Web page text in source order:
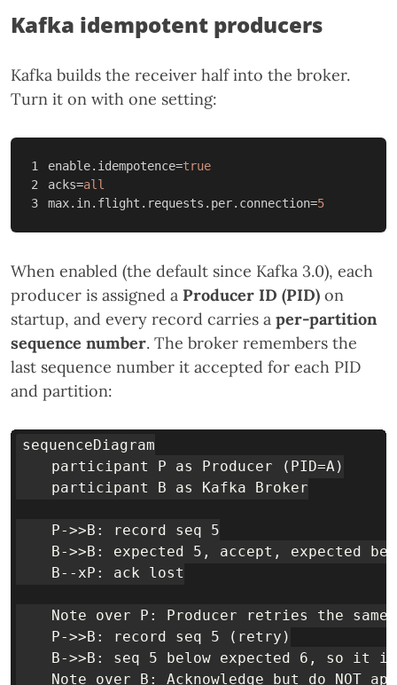
Kafka idempotent producers
Kafka builds the receiver half into the broker.
Turn it on with one setting:
1
2
enable.idempotence=true
acks=all
max.in.flight.requests.per.connection=5
When enabled (the default since Kafka 3.0), each
producer is assigned a Producer ID (PID) on
startup, and every record carries a per-partition
sequence number. The broker remembers the
last sequence number it accepted for each PID
and partition:
sequenceDiagram
    participant P as Producer (PID=A)
    participant B as Kafka Broker
    P->>B: record seq 5
B->>B: expected 5, accept, expected
    B--xP: ack lost
Note over P: Producer retries the same
    P->>B: record seq 5 (retry)
B->>B: seq 5 below expected 6, so it
Note over B: Acknowledge but do NOT